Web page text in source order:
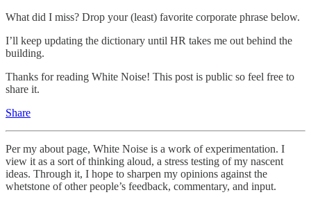
What did I miss? Drop your (least) favorite corporate phrase below.
I’ll keep updating the dictionary until HR takes me out behind the
building.
Thanks for reading White Noise! This post is public so feel free to
share it.
Share
Per my about page, White Noise is a work of experimentation. I
view it as a sort of thinking aloud, a stress testing of my nascent
ideas. Through it, I hope to sharpen my opinions against the
whetstone of other people’s feedback, commentary, and input.